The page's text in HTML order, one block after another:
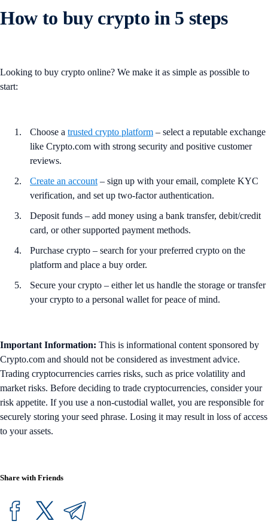
How to buy crypto in 5 steps
Looking to buy crypto online? We make it as simple as possible to
start:
Choose a trusted crypto platform – select a reputable exchange
like Crypto.com with strong security and positive customer
reviews.
Create an account – sign up with your email, complete KYC
verification, and set up two-factor authentication.
Deposit funds – add money using a bank transfer, debit/credit
card, or other supported payment methods.
Purchase crypto – search for your preferred crypto on the
platform and place a buy order.
Secure your crypto – either let us handle the storage or transfer
your crypto to a personal wallet for peace of mind.
Important Information: This is informational content sponsored by
Crypto.com and should not be considered as investment advice.
Trading cryptocurrencies carries risks, such as price volatility and
market risks. Before deciding to trade cryptocurrencies, consider your
risk appetite. If you use a non-custodial wallet, you are responsible for
securely storing your seed phrase. Losing it may result in loss of access
to your assets.
Share with Friends